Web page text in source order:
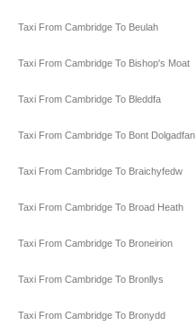
Taxi From Cambridge To Beulah
Taxi From Cambridge To Bishop's Moat
Taxi From Cambridge To Bleddfa
Taxi From Cambridge To Bont Dolgadfan
Taxi From Cambridge To Braichyfedw
Taxi From Cambridge To Broad Heath
Taxi From Cambridge To Broneirion
Taxi From Cambridge To Bronllys
Taxi From Cambridge To Bronydd